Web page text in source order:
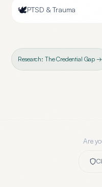
🕊️PTSD & Trauma
Research: The Credential Gap →
Are